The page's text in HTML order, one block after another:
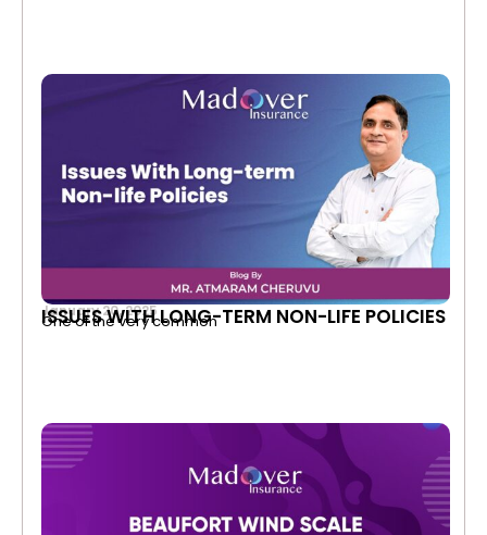
January 20, 2025
ISSUES WITH LONG-TERM NON-LIFE POLICIES
One of the very common